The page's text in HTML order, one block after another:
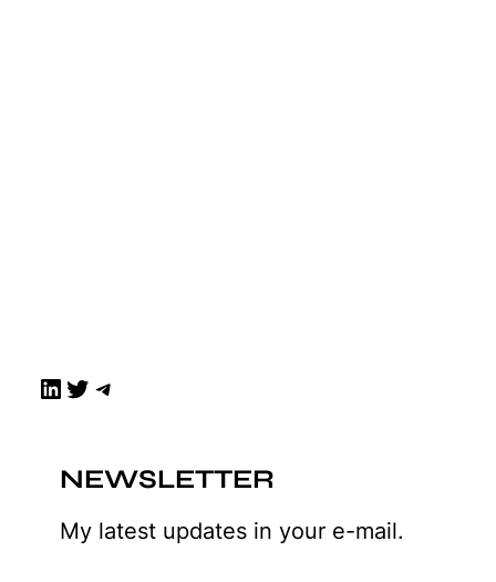
LinkedIn Twitter Telegram
NEWSLETTER
My latest updates in your e-mail.